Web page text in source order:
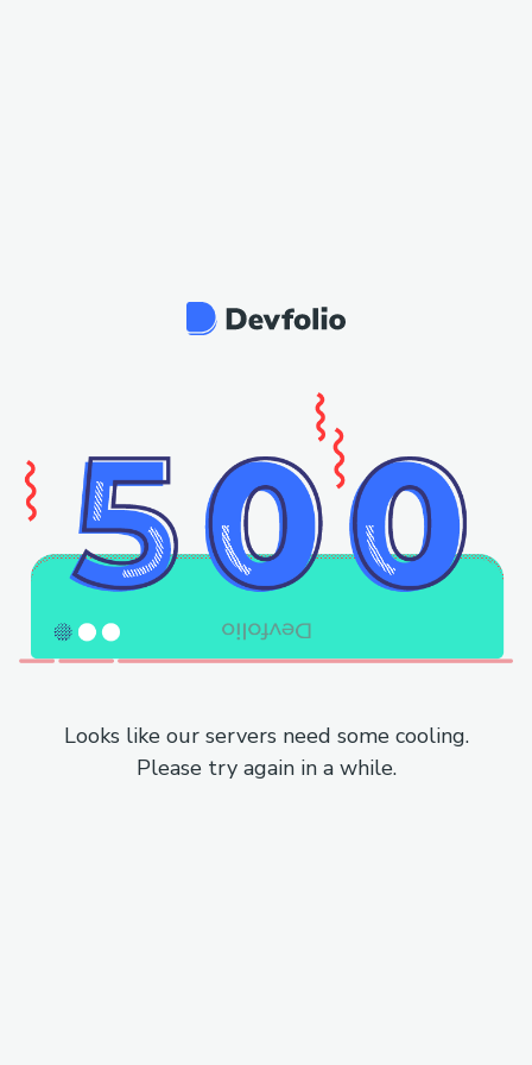
Looks like our servers need some cooling.
Please try again in a while.